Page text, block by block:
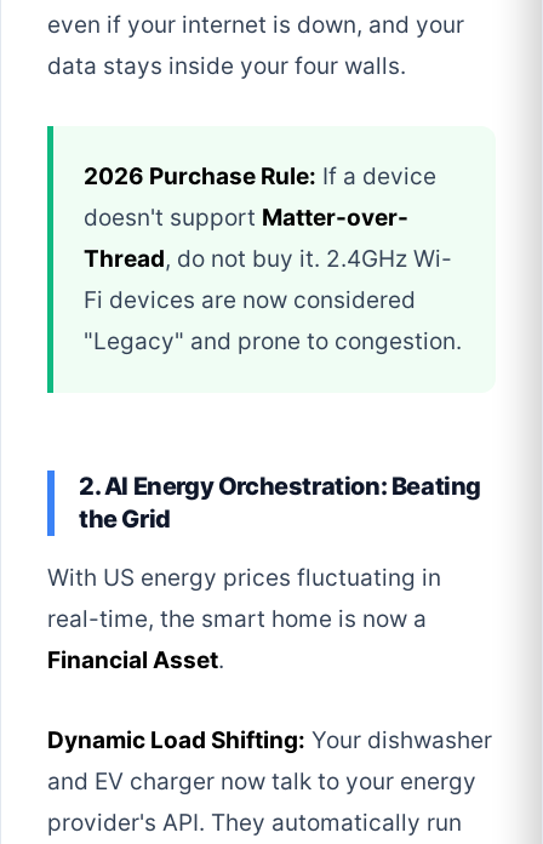
even if your internet is down, and your
data stays inside your four walls.
2026 Purchase Rule: If a device
doesn't support Matter-over-
Thread, do not buy it. 2.4GHz Wi-
Fi devices are now considered
"Legacy" and prone to congestion.
2. AI Energy Orchestration: Beating
the Grid
With US energy prices fluctuating in
real-time, the smart home is now a
Financial Asset.
Dynamic Load Shifting: Your dishwasher
and EV charger now talk to your energy
provider's API. They automatically run